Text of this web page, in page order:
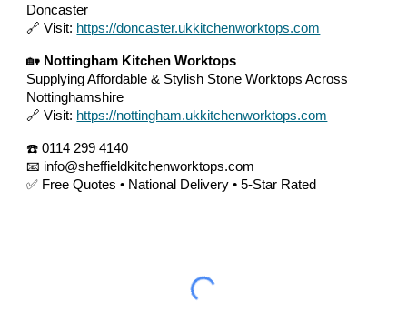
Doncaster
🔗 Visit: https://doncaster.ukkitchenworktops.com
🏡 Nottingham Kitchen Worktops
Supplying Affordable & Stylish Stone Worktops Across
Nottinghamshire
🔗 Visit: https://nottingham.ukkitchenworktops.com
☎️ 0114 299 4140
📧 info@sheffieldkitchenworktops.com
✅ Free Quotes • National Delivery • 5-Star Rated